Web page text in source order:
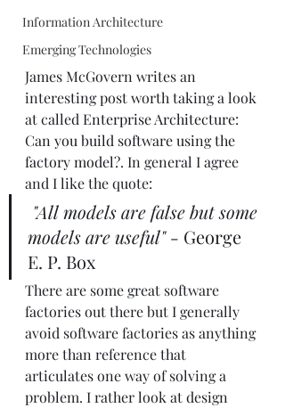
Information Architecture
Emerging Technologies
James McGovern writes an
interesting post worth taking a look
at called Enterprise Architecture:
Can you build software using the
factory model?. In general I agree
and I like the quote:
"All models are false but some
models are useful" - George
E. P. Box
There are some great software
factories out there but I generally
avoid software factories as anything
more than reference that
articulates one way of solving a
problem. I rather look at design